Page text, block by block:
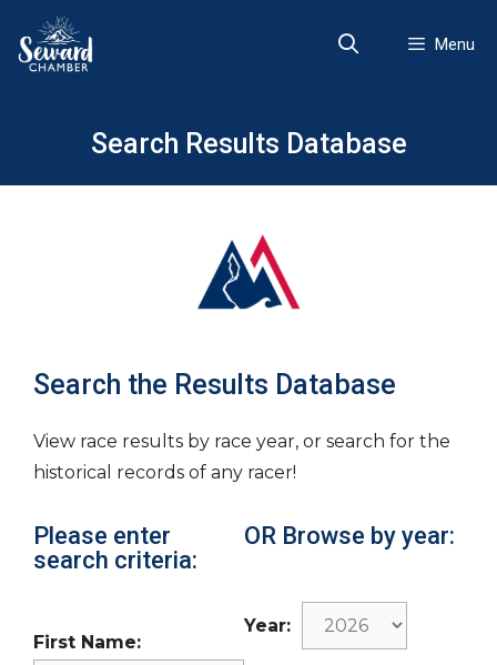
content
Menu
Search Results Database
Search the Results Database
View race results by race year, or search for the
historical records of any racer!
Please enter
search criteria:
First Name:
OR Browse by year:
Year: